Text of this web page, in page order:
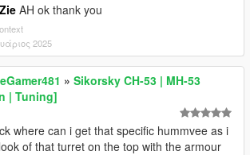
AH ok thank you
2025
» Sikorsky CH-53 | MH-53
| Tuning]
where can i get that specific hummvee as i
of that turret on the top with the armour